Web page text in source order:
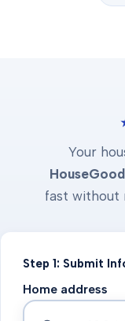
Your
fast without
Step 1: Submit
Home address